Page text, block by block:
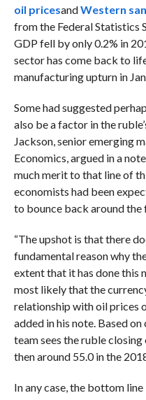
oil pricesandWestern
from the Federal Statistics
GDP fell by only 0.2% in
sector has come back to
manufacturing upturn in
Some had suggested
also be a factor in the
Jackson, senior emerging
Economics,argued in a
much merit to that line of
economists had been
to bounce back around
“The upshot is that there
fundamental reason why
extent that it has done this
most likely that the
relationship with oil prices
added in his note. Based
team sees the ruble
then around 55.0 in the
In any case, the bottom